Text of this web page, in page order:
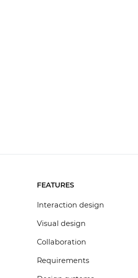
FEATURES
Interaction design
Visual design
Collaboration
Requirements